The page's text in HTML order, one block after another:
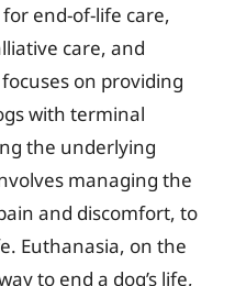
end-of-life care,
care, and
on providing
with terminal
the underlying
managing the
and discomfort, to
Euthanasia, on the
to end a dog’s life,